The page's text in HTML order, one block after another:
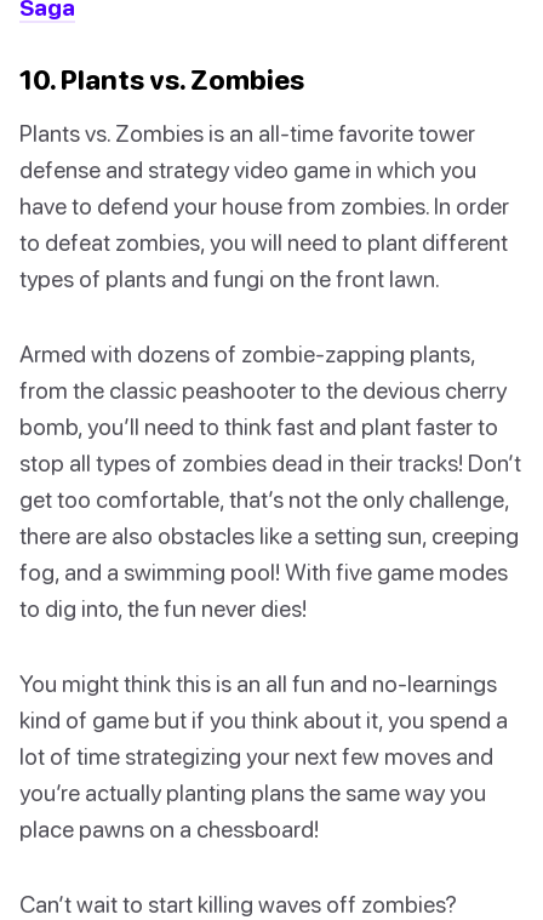
Saga
10. Plants vs. Zombies
Plants vs. Zombies is an all-time favorite tower
defense and strategy video game in which you
have to defend your house from zombies. In order
to defeat zombies, you will need to plant different
types of plants and fungi on the front lawn.
Armed with dozens of zombie-zapping plants,
from the classic peashooter to the devious cherry
bomb, you’ll need to think fast and plant faster to
stop all types of zombies dead in their tracks! Don’t
get too comfortable, that’s not the only challenge,
there are also obstacles like a setting sun, creeping
fog, and a swimming pool! With five game modes
to dig into, the fun never dies!
You might think this is an all fun and no-learnings
kind of game but if you think about it, you spend a
lot of time strategizing your next few moves and
you’re actually planting plans the same way you
place pawns on a chessboard!
Can’t wait to start killing waves off zombies?